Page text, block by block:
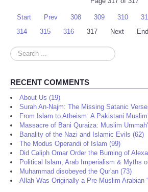
Start Prev 308 309 310
314
315 316 317 Next End
Search
...
RECENT COMMENTS
About Us (19)
Surah An-Najm: The Missing Satanic
From Islam to Atheism: A Pakistani
Massacre of Bani Quraiza: Muslim
Banality of the Nazi and Islamic Evils (62)
The Modus Operandi of Islam (99)
Did Caliph Omar Order the Burning of
Political Islam, Arab Imperialism & Myths
Muhammad disobeyed the Qur'an (73)
Allah Was Originally a Pre-Muslim Arabian